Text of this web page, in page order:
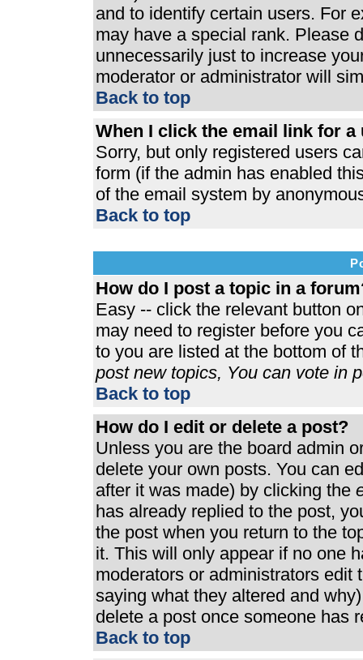
and to identify certain users. For
may have a special rank. Please
unnecessarily just to increase
moderator or administrator will
Back to top
When I click the email link for
Sorry, but only registered users
form (if the admin has enabled
of the email system by
Back to top
How do I post a topic in a
Easy -- click the relevant button
may need to register before you
to you are listed at the bottom of
post new topics, You can vote in
Back to top
How do I edit or delete a post?
Unless you are the board admin
delete your own posts. You can
after it was made) by clicking the
has already replied to the post,
the post when you return to the
it. This will only appear if no one
moderators or administrators edit
saying what they altered and
delete a post once someone has
Back to top